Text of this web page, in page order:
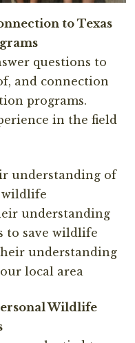
to Texas
questions to
and connection
programs.
in the field
understanding of
wildlife
understanding
to save wildlife
understanding
local area
Wildlife